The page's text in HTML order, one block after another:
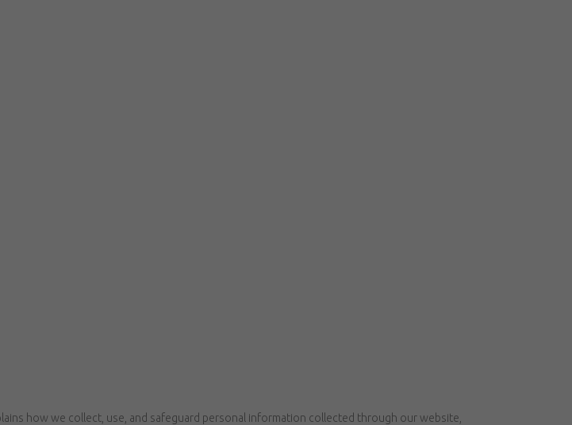
how we collect, use, and safeguard personal information collected through our website,